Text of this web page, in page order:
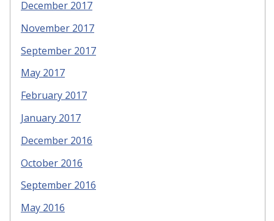
December 2017
November 2017
September 2017
May 2017
February 2017
January 2017
December 2016
October 2016
September 2016
May 2016